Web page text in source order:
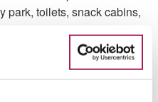
park, toilets, snack cabins,
the Castle, climbing along a
Noticeboards at the